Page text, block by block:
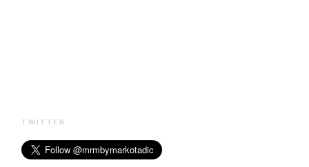
TWITTER